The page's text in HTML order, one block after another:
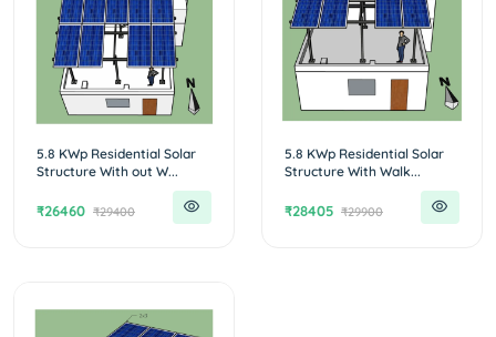
5.8 KWp Residential Solar
Structure With out W...
₹26460 ₹29400
5.8 KWp Residential Solar
Structure With Walk...
₹28405 ₹29900